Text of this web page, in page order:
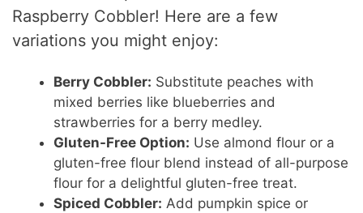
Raspberry Cobbler! Here are a few
variations you might enjoy:
Berry Cobbler: Substitute peaches with
mixed berries like blueberries and
strawberries for a berry medley.
Gluten-Free Option: Use almond flour or a
gluten-free flour blend instead of all-purpose
flour for a delightful gluten-free treat.
Spiced Cobbler: Add pumpkin spice or